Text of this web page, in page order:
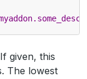
given, this
The lowest